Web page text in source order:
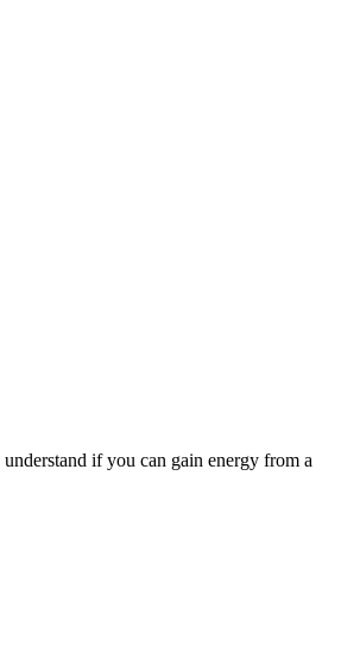
if you can gain energy from a